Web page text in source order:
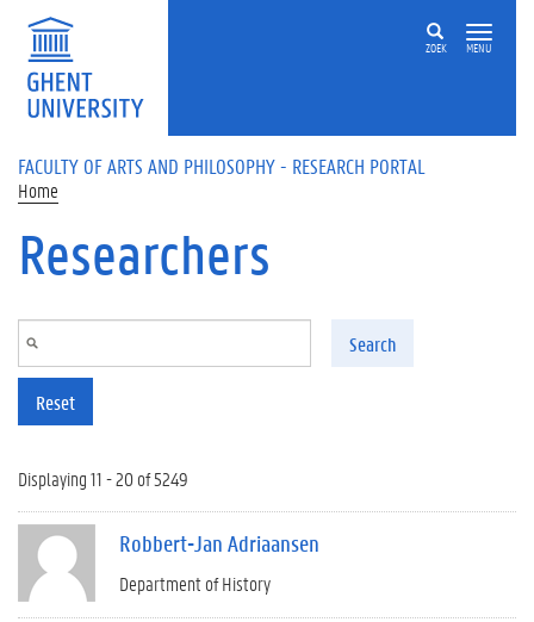
Skip to main content
ZOEK MENU
FACULTY OF ARTS AND PHILOSOPHY - RESEARCH PORTAL
Home
Researchers
Search
Reset
Displaying 11 - 20 of 5249
Robbert-Jan Adriaansen
Department of History